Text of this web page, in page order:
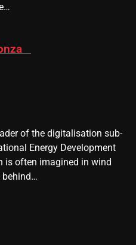
of the digitalisation sub-
Energy Development
is often imagined in wind
behind…